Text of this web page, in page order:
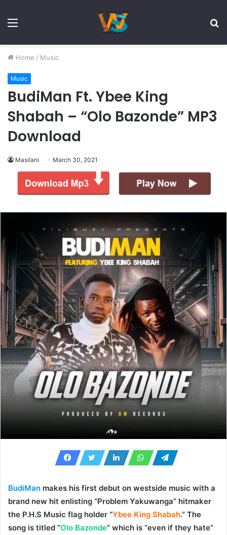
Menu
Home / Music
Music
BudiMan Ft. Ybee King
Shabah – “Olo Bazonde” MP3
Download
Masilani March 30, 2021
BudiMan makes his first debut on westside music with a
brand new hit enlisting “Problem Yakuwanga” hitmaker
the P.H.S Music flag holder “Ybee King Shabah.” The
song is titled “Olo Bazonde” which is “even if they hate”